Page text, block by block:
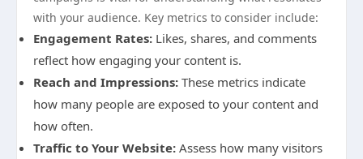
with your audience. Key metrics to consider include:
Engagement Rates: Likes, shares, and comments
reflect how engaging your content is.
Reach and Impressions: These metrics indicate
how many people are exposed to your content and
how often.
Traffic to Your Website: Assess how many visitors